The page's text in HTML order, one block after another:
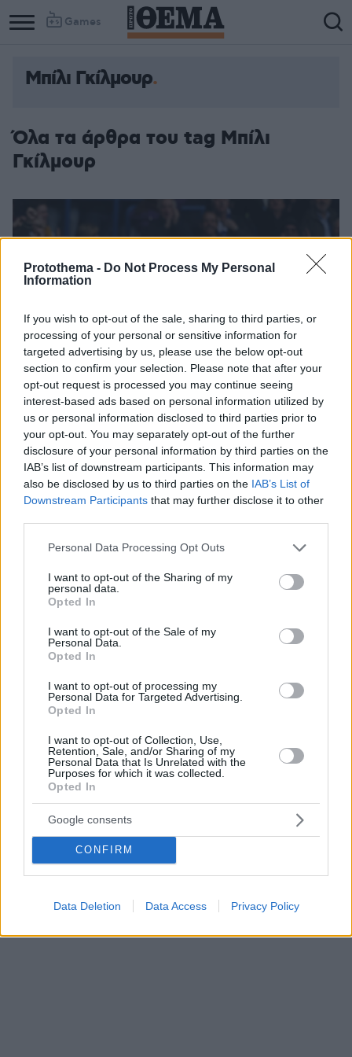
Protothema - Do Not Process My Personal
Information
If you wish to opt-out of the sale, sharing to third parties, or
processing of your personal or sensitive information for
targeted advertising by us, please use the below opt-out
section to confirm your selection. Please note that after your
opt-out request is processed you may continue seeing
interest-based ads based on personal information utilized by
us or personal information disclosed to third parties prior to
your opt-out. You may separately opt-out of the further
disclosure of your personal information by third parties on the
IAB’s list of downstream participants. This information may
also be disclosed by us to third parties on the IAB’s List of
Downstream Participants that may further disclose it to other
Please note that this website/app uses one or more Google
not limited to your visit or usage behaviour. You may click to
grant or deny consent to Google and its third-party tags to
use your data for below specified purposes in below Google
consent section.
Personal Data Processing Opt Outs
I want to opt-out of the Sharing of my
personal data.
Opted In
I want to opt-out of the Sale of my
Personal Data.
Opted In
I want to opt-out of processing my
Personal Data for Targeted Advertising.
Opted In
I want to opt-out of Collection, Use,
Retention, Sale, and/or Sharing of my
Personal Data that Is Unrelated with the
Purposes for which it was collected.
Opted In
Google consents
CONFIRM
Data Deletion Data Access Privacy Policy
Games
Μπίλι Γκίλμουρ
Όλα τα άρθρα του tag Μπίλι
Γκίλμουρ
βλέπει Champions League - Δείτε όλα τα γκολ
Η Τσέλσι δεν επηρεάστηκε από τις έξι βασικές
με αστέρι του Γκίλμουρ να λάμπει και τον Λάμπαρντ
να «ταπεινώνει» τον πρώην δάσκαλό του, Αντσελότι
08.03.2020, 18:08